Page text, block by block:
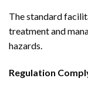
The standard
treatment and
hazards.
Regulation